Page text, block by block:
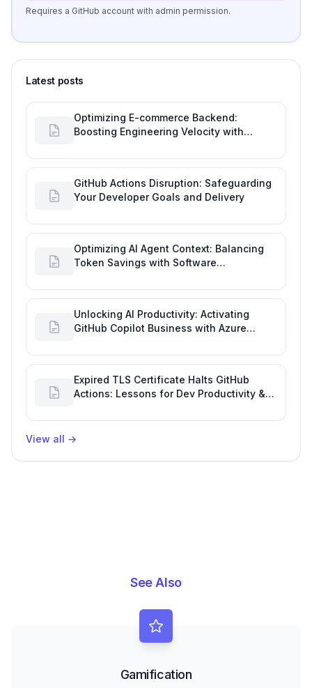
Requires a GitHub account with admin permission.
Latest posts
Optimizing E-commerce Backend:
Boosting Engineering Velocity with
GitHub Actions Disruption: Safeguarding
Your Developer Goals and Delivery
Optimizing AI Agent Context: Balancing
Token Savings with Software
Unlocking AI Productivity: Activating
GitHub Copilot Business with Azure
Expired TLS Certificate Halts GitHub
Actions: Lessons for Dev Productivity &
View all →
See Also
Gamification